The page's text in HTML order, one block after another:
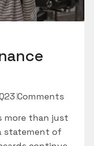
3 Comments
more than just
statement of